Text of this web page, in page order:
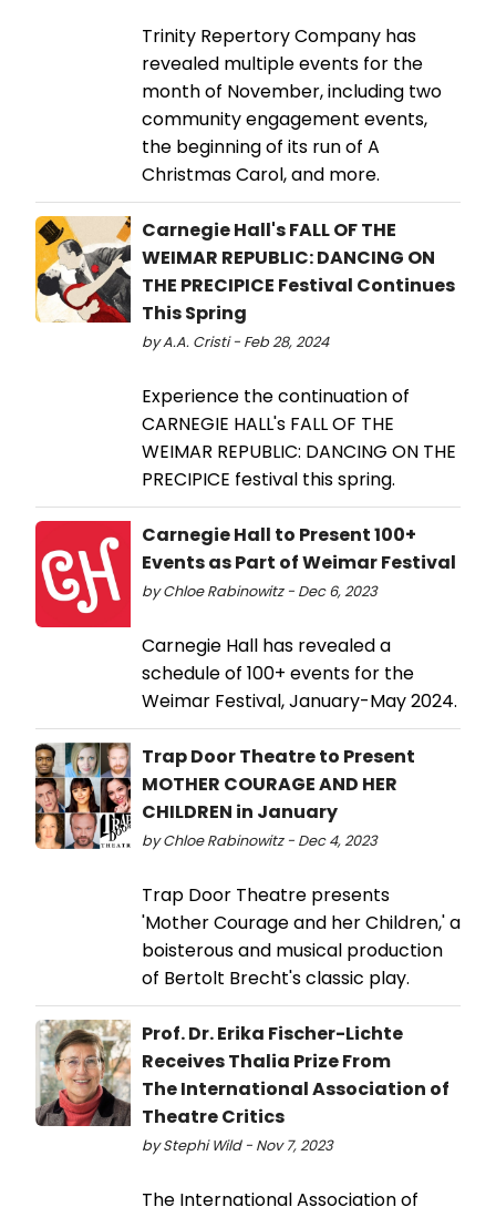
Trinity Repertory Company has
revealed multiple events for the
month of November, including two
community engagement events,
the beginning of its run of A
Christmas Carol, and more.
Carnegie Hall's FALL OF THE
WEIMAR REPUBLIC: DANCING ON
THE PRECIPICE Festival Continues
This Spring
by A.A. Cristi - Feb 28, 2024
Experience the continuation of
CARNEGIE HALL's FALL OF THE
WEIMAR REPUBLIC: DANCING ON THE
PRECIPICE festival this spring.
Carnegie Hall to Present 100+
Events as Part of Weimar Festival
by Chloe Rabinowitz - Dec 6, 2023
Carnegie Hall has revealed a
schedule of 100+ events for the
Weimar Festival, January-May 2024.
Trap Door Theatre to Present
MOTHER COURAGE AND HER
CHILDREN in January
by Chloe Rabinowitz - Dec 4, 2023
Trap Door Theatre presents
'Mother Courage and her Children,' a
boisterous and musical production
of Bertolt Brecht's classic play.
Prof. Dr. Erika Fischer-Lichte
Receives Thalia Prize From
The International Association of
Theatre Critics
by Stephi Wild - Nov 7, 2023
The International Association of